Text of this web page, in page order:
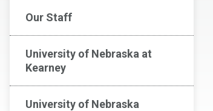
Our Staff
University of Nebraska at
Kearney
University of Nebraska